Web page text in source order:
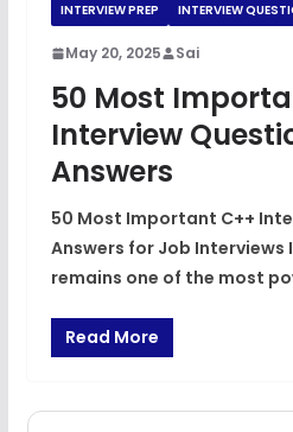
INTERVIEW PREP INTERVIEW
May 20, 2025 Sai
50 Most
Interview
Answers
50 Most Important C++
Answers for Job
remains one of the most
Read More